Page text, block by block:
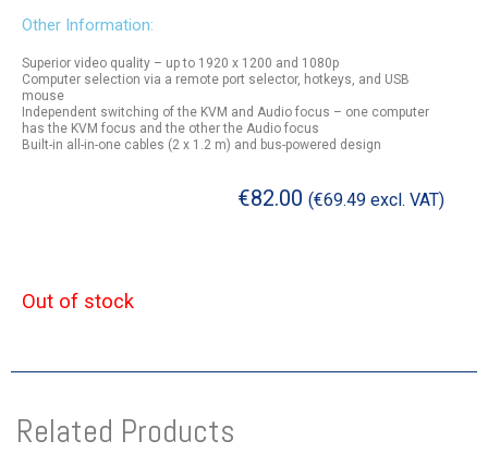
Other Information:
Superior video quality – up to 1920 x 1200 and 1080p
Computer selection via a remote port selector, hotkeys, and USB
mouse
Independent switching of the KVM and Audio focus – one computer
has the KVM focus and the other the Audio focus
Built-in all-in-one cables (2 x 1.2 m) and bus-powered design
€82.00 (€69.49 excl. VAT)
Out of stock
Related Products